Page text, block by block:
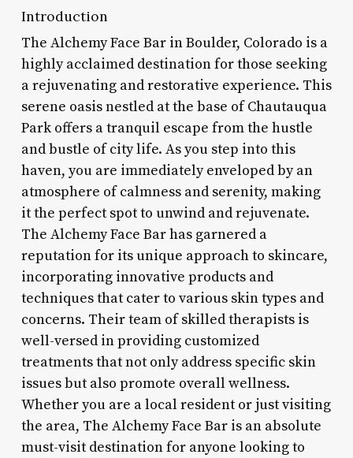
Introduction
The Alchemy Face Bar in Boulder, Colorado is a
highly acclaimed destination for those seeking
a rejuvenating and restorative experience. This
serene oasis nestled at the base of Chautauqua
Park offers a tranquil escape from the hustle
and bustle of city life. As you step into this
haven, you are immediately enveloped by an
atmosphere of calmness and serenity, making
it the perfect spot to unwind and rejuvenate.
The Alchemy Face Bar has garnered a
reputation for its unique approach to skincare,
incorporating innovative products and
techniques that cater to various skin types and
concerns. Their team of skilled therapists is
well-versed in providing customized
treatments that not only address specific skin
issues but also promote overall wellness.
Whether you are a local resident or just visiting
the area, The Alchemy Face Bar is an absolute
must-visit destination for anyone looking to